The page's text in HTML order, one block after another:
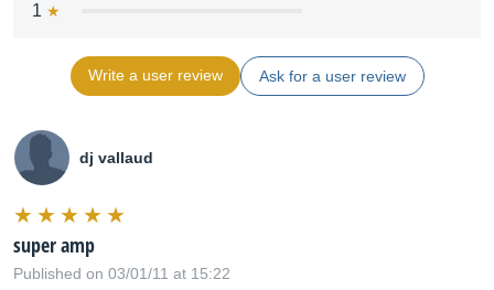
1
Write a user review Ask for a user review
dj vallaud
super amp
Published on 03/01/11 at 15:22